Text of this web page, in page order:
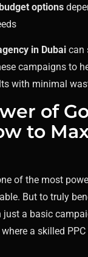
options
in Dubai can
campaigns to
with minimal
of
to
of the most
But to truly
just a basic
where a skilled